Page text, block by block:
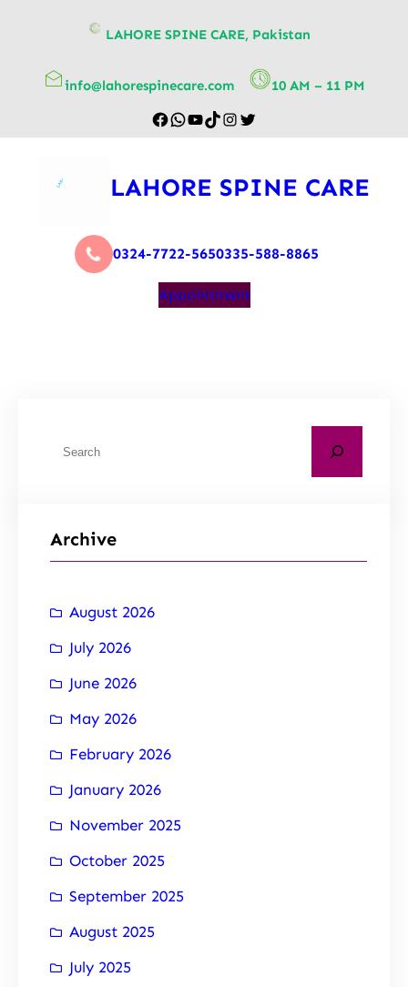
LAHORE SPINE CARE, Pakistan
info@lahorespinecare.com 10 AM – 11 PM
LAHORE SPINE CARE
0324-7722-5650335-588-8865
Appointment
Archive
August 2026
July 2026
June 2026
May 2026
February 2026
January 2026
November 2025
October 2025
September 2025
August 2025
July 2025